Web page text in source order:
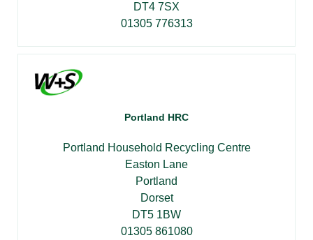
DT4 7SX
01305 776313
Portland HRC
Portland Household Recycling Centre
Easton Lane
Portland
Dorset
DT5 1BW
01305 861080